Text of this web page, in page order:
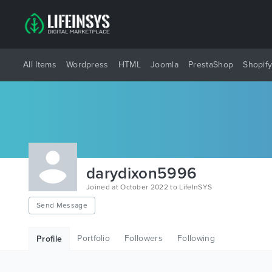
All Items Wordpress HTML Joomla PrestaShop Shopify
darydixon5996
Joined at October 2022 to LifeInSYS
Send Message
Profile Portfolio Followers Following